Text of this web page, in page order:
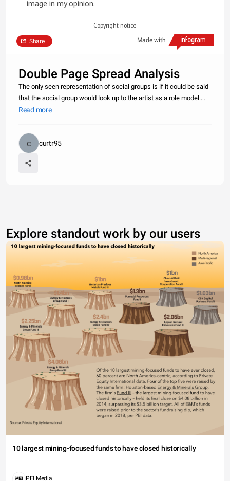
image in my opinion.
Copyright notice
Made with
Share
Double Page Spread Analysis
The only seen representation of social groups is if it could be said
that the social group would look up to the artist as a role model.
The interview discusses the artists life and mentions different
Read more
curtr95
Explore standout work by our users
10 largest mining-focused funds to have closed historically
PEI Media